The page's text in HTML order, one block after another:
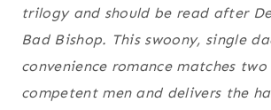
trilogy and should be read after
Bad Bishop. This swoony, single
convenience romance matches
competent men and delivers the